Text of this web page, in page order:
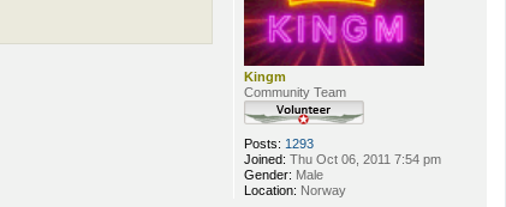
Kingm
Community Team
Posts: 1293
Joined: Thu Oct 06, 2011 7:54 pm
Gender: Male
Location: Norway